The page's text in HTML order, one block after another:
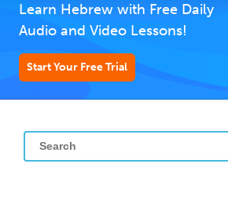
Learn Hebrew with Free Daily
Audio and Video Lessons!
Start Your Free Trial